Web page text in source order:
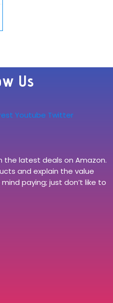
Us
Youtube Twitter
the latest deals on Amazon.
and explain the value
paying; just don’t like to